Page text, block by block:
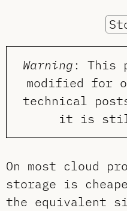
Warning : This
modified for
technical
it is
On most cloud
storage is
the equivalent